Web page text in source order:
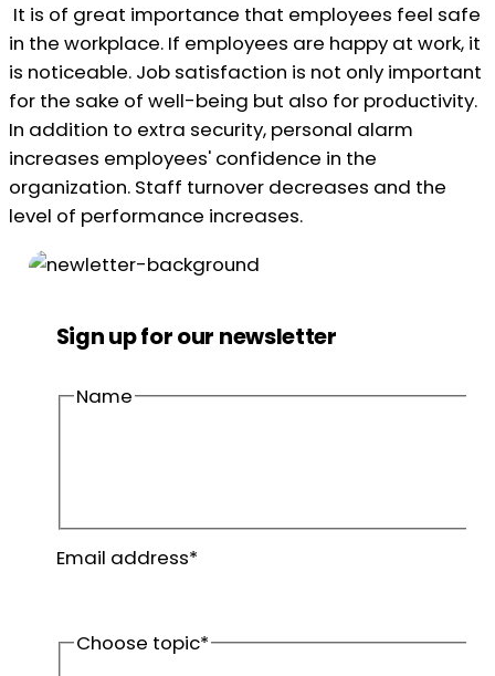
It is of great importance that employees feel safe
in the workplace. If employees are happy at work, it
is noticeable. Job satisfaction is not only important
for the sake of well-being but also for productivity.
In addition to extra security, personal alarm
increases employees' confidence in the
organization. Staff turnover decreases and the
level of performance increases.
Sign up for our newsletter
Name
Last
name
Email address*
Choose topic*